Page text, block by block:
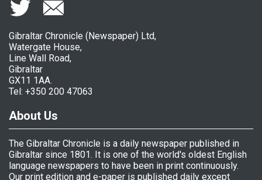
Gibraltar Chronicle (Newspaper) Ltd,
Watergate House,
Line Wall Road,
Gibraltar
GX11 1AA.
Tel: +350 200 47063
About Us
The Gibraltar Chronicle is a daily newspaper published in
Gibraltar since 1801. It is one of the world's oldest English
language newspapers to have been in print continuously.
Our print edition and e-paper is published daily except